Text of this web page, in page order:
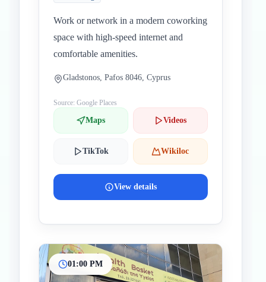
Work or network in a modern coworking
space with high-speed internet and
comfortable amenities.
Gladstonos, Pafos 8046, Cyprus
Source: Google Places
Maps Videos
TikTok Wikiloc
View details
01:00 PM